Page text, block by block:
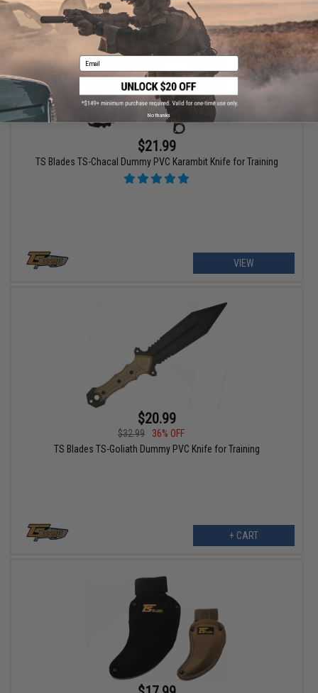
$21.99
TS Blades TS-Chacal Dummy PVC Karambit Knife for Training
VIEW
$20.99
$32.99
36% OFF
TS Blades TS-Goliath Dummy PVC Knife for Training
+ CART
Email
No thanks